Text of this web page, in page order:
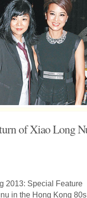
of Xiao Long
2013: Special Feature
in the Hong Kong